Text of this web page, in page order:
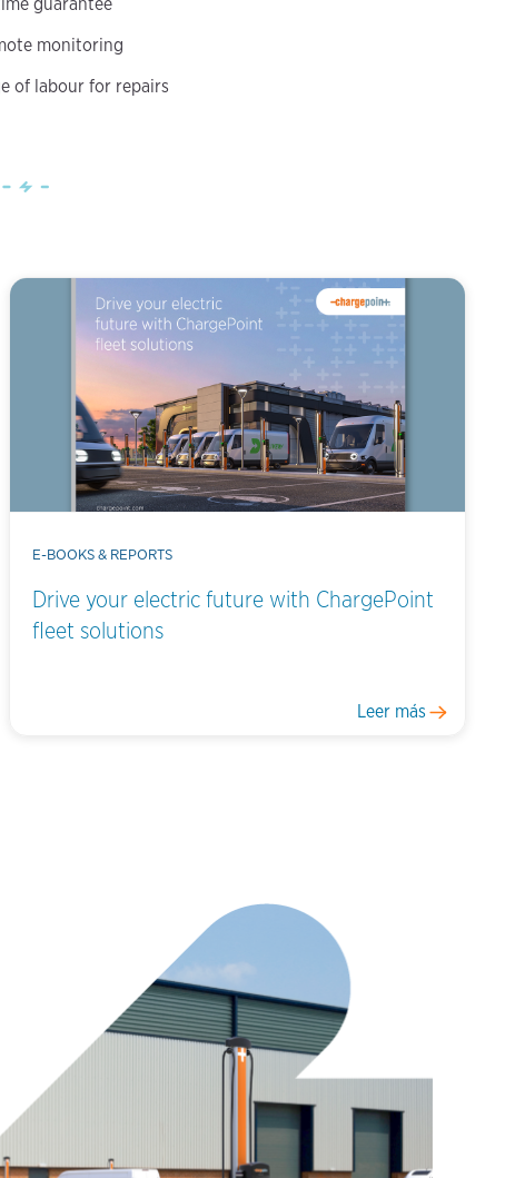
guarantee
monitoring
of labour for repairs
E-BOOKS & REPORTS
Drive your electric future with ChargePoint
fleet solutions
Leer más